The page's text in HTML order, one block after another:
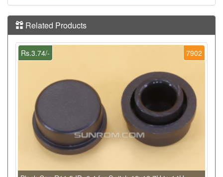
Related Products
7902
Rs.3.74/-